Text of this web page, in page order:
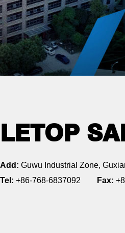
LETOP
Add: Guwu Industrial Zone,
Tel: +86-768-6837092 Fax: